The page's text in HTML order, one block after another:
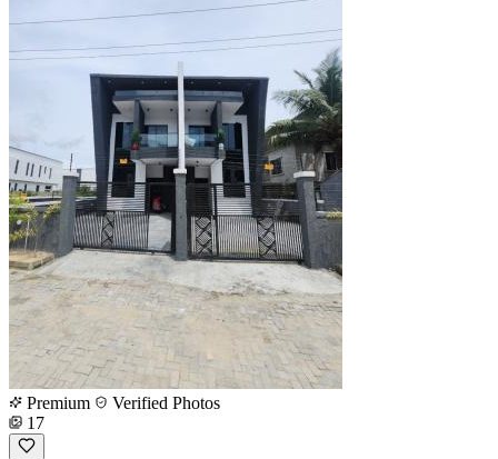
Premium
Verified Photos
17